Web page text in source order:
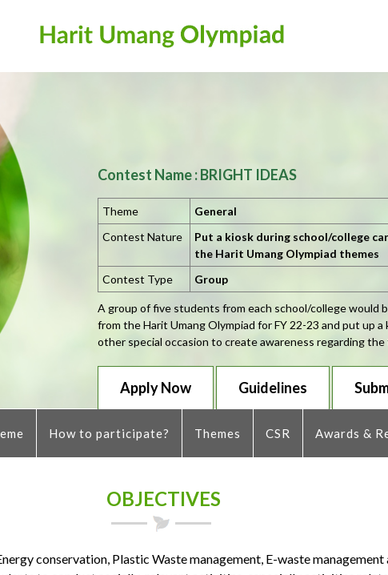
How to participate? Themes CSR Awards &
Contest Name : BRIGHT IDEAS
Theme
General
Contest Nature
Put a kiosk during school/college
the Harit Umang Olympiad themes
Contest Type
Group
A group of five students from each school/college would
from the Harit Umang Olympiad for FY 22-23 and put up
other special occasion to create awareness regarding the
Apply Now Guidelines
OBJECTIVES
conservation, Plastic Waste management, E-waste